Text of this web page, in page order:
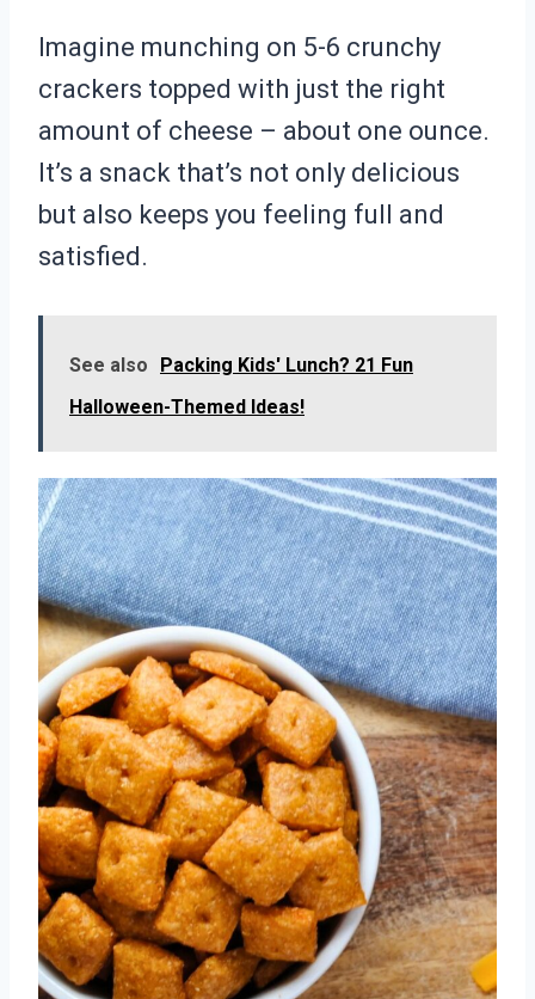
Imagine munching on 5-6 crunchy
crackers topped with just the right
amount of cheese – about one ounce.
It’s a snack that’s not only delicious
but also keeps you feeling full and
satisfied.
See also
Packing Kids' Lunch? 21 Fun
Halloween-Themed Ideas!